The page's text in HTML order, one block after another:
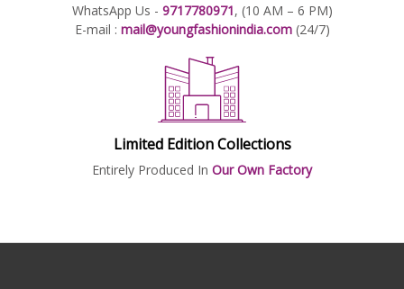
WhatsApp Us - 9717780971, (10 AM – 6 PM)
E-mail : mail@youngfashionindia.com (24/7)
Limited Edition Collections
Entirely Produced In Our Own Factory